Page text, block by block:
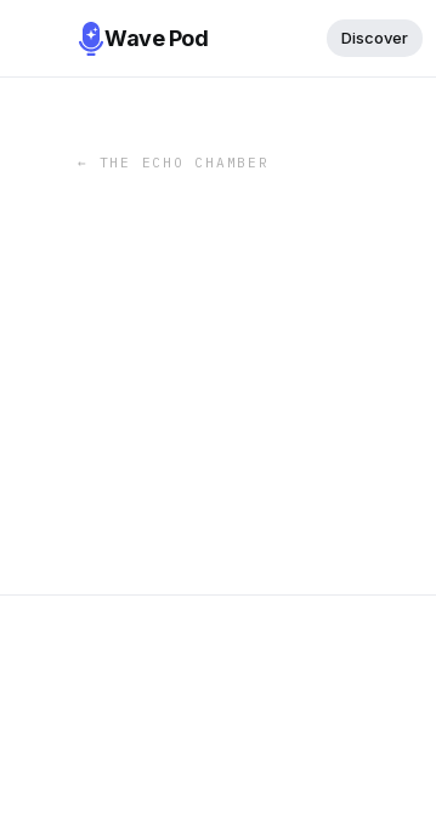
Wave Pod Discover
← THE ECHO CHAMBER